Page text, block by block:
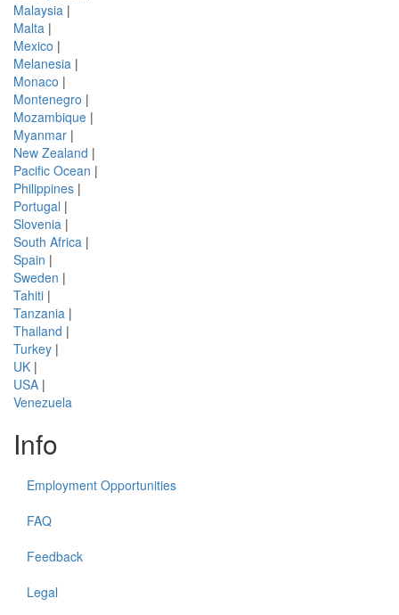
Malaysia |
Malta |
Mexico |
Melanesia |
Monaco |
Montenegro |
Mozambique |
Myanmar |
New Zealand |
Pacific Ocean |
Philippines |
Portugal |
Slovenia |
South Africa |
Spain |
Sweden |
Tahiti |
Tanzania |
Thailand |
Turkey |
UK |
USA |
Venezuela
Info
Employment Opportunities
FAQ
Feedback
Legal